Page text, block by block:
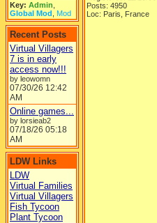
Key: Admin
Global Mod Mod
Recent Posts
Virtual Villagers
7 is in early
access now!!!
by leowomn
07/30/26 12:42
AM
Online games...
by lorsieab2
07/18/26 05:18
AM
LDW Links
LDW
Virtual Families
Virtual Villagers
Fish Tycoon
Plant Tycoon
Posts: 4950
Loc: Paris, France